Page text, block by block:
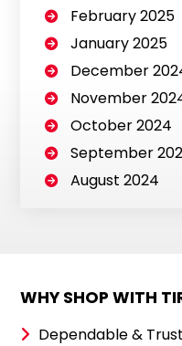
February 2025
January 2025
December
November
October 2024
September
August 2024
WHY SHOP WITH
Dependable &